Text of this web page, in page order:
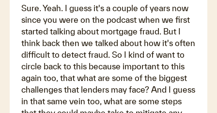
Sure. Yeah. I guess it's a couple of years now
since you were on the podcast when we first
started talking about mortgage fraud. But I
think back then we talked about how it's often
difficult to detect fraud. So I kind of want to
circle back to this because important to this
again too, that what are some of the biggest
challenges that lenders may face? And I guess
in that same vein too, what are some steps